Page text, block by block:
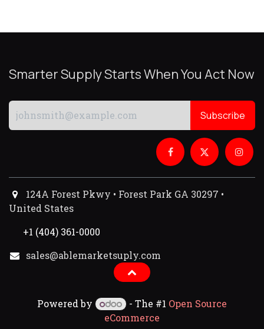
Smarter Supply Starts When You Act Now
Subscribe
124A Forest Pkwy • Forest Park GA 30297 •
United States
+1 (404) 361-0000
sales@ablemarketsuply.com​
Powered by - The #1 Open Source
eCommerce